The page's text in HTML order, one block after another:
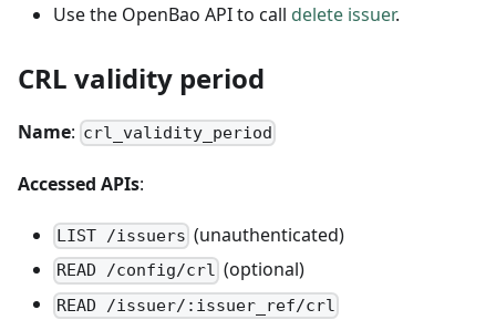
Use the OpenBao API to call delete issuer.
CRL validity period
Name: crl_validity_period
Accessed APIs:
LIST /issuers (unauthenticated)
READ /config/crl (optional)
READ /issuer/:issuer_ref/crl